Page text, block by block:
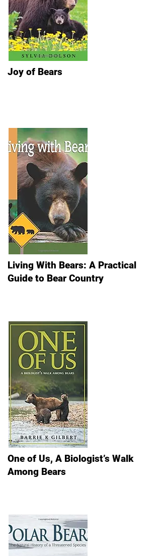
Joy of Bears
Living With Bears: A Practical
Guide to Bear Country
One of Us, A Biologist’s Walk
Among Bears